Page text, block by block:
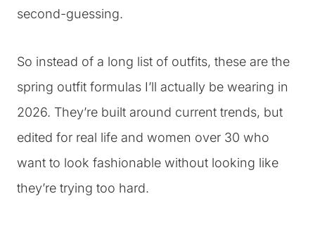
second-guessing.
So instead of a long list of outfits, these are the
spring outfit formulas I’ll actually be wearing in
2026. They’re built around current trends, but
edited for real life and women over 30 who
want to look fashionable without looking like
they’re trying too hard.